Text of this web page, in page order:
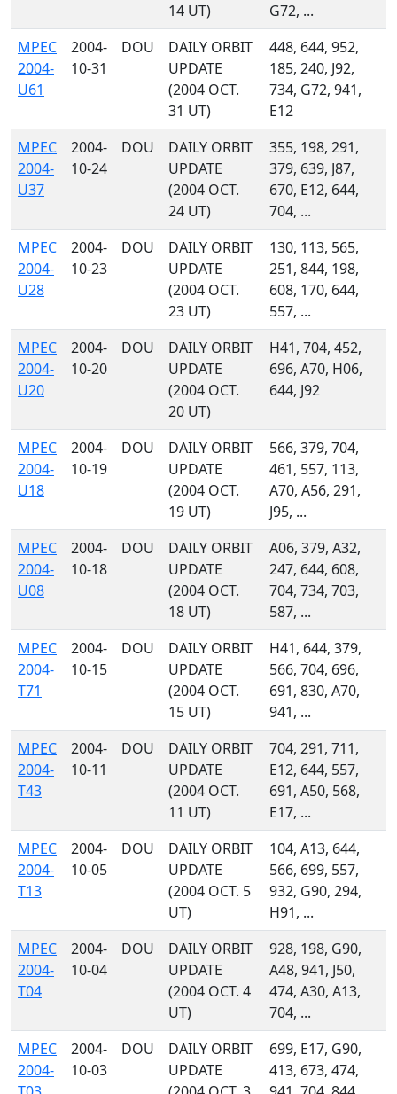
14 UT)
G72, ...
MPEC
2004-
U61
2004-
10-31
DOU
DAILY ORBIT
UPDATE
(2004 OCT.
31 UT)
448, 644, 952,
185, 240, J92,
734, G72, 941,
E12
MPEC
2004-
U37
2004-
10-24
DOU
DAILY ORBIT
UPDATE
(2004 OCT.
24 UT)
355, 198, 291,
379, 639, J87,
670, E12, 644,
704, ...
MPEC
2004-
U28
2004-
10-23
DOU
DAILY ORBIT
UPDATE
(2004 OCT.
23 UT)
130, 113, 565,
251, 844, 198,
608, 170, 644,
557, ...
MPEC
2004-
U20
2004-
10-20
DOU
DAILY ORBIT
UPDATE
(2004 OCT.
20 UT)
H41, 704, 452,
696, A70, H06,
644, J92
MPEC
2004-
U18
2004-
10-19
DOU
DAILY ORBIT
UPDATE
(2004 OCT.
19 UT)
566, 379, 704,
461, 557, 113,
A70, A56, 291,
J95, ...
MPEC
2004-
U08
2004-
10-18
DOU
DAILY ORBIT
UPDATE
(2004 OCT.
18 UT)
A06, 379, A32,
247, 644, 608,
704, 734, 703,
587, ...
MPEC
2004-
T71
2004-
10-15
DOU
DAILY ORBIT
UPDATE
(2004 OCT.
15 UT)
H41, 644, 379,
566, 704, 696,
691, 830, A70,
941, ...
MPEC
2004-
T43
2004-
10-11
DOU
DAILY ORBIT
UPDATE
(2004 OCT.
11 UT)
704, 291, 711,
E12, 644, 557,
691, A50, 568,
E17, ...
MPEC
2004-
T13
2004-
10-05
DOU
DAILY ORBIT
UPDATE
(2004 OCT. 5
UT)
104, A13, 644,
566, 699, 557,
932, G90, 294,
H91, ...
MPEC
2004-
T04
2004-
10-04
DOU
DAILY ORBIT
UPDATE
(2004 OCT. 4
UT)
928, 198, G90,
A48, 941, J50,
474, A30, A13,
704, ...
MPEC
2004-
2004-
10-03
DOU
DAILY ORBIT
UPDATE
699, E17, G90,
413, 673, 474,